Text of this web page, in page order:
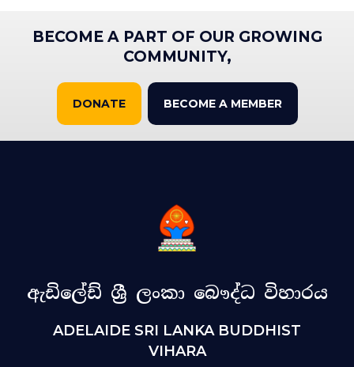
BECOME A PART OF OUR GROWING
COMMUNITY,
DONATE BECOME A MEMBER
ඇඩිලේඩ් ශ්‍රී ලංකා බෞද්ධ විහාරය
ADELAIDE SRI LANKA BUDDHIST
VIHARA